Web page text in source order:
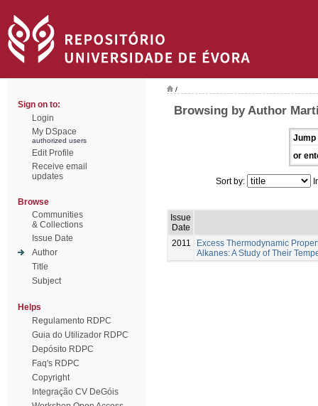
Sign on to:
Login
My DSpace
authorized users
Edit Profile
Receive email
updates
Browse
Communities
& Collections
Issue Date
Author
Title
Subject
Helps
Regulamento RDPC
Guia do Utilizador RDPC
Depósito RDPC
Faq's RDPC
Copyright
Integração CV DeGóis
/
Browsing by Author
Jump
or
Sort by:
Issue
Date
2011
Excess Thermodynamic
Alkanes: A Study of Their